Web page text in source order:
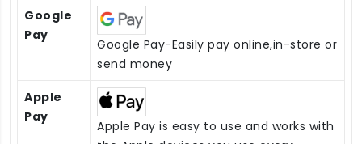
Google
Pay
Google Pay-Easily pay online,in-store or
send money
Apple
Pay
Apple Pay is easy to use and works with